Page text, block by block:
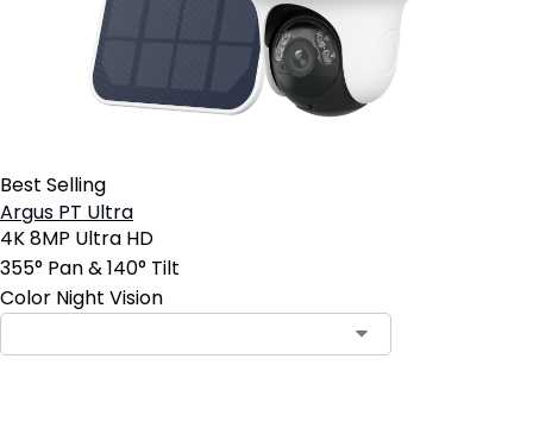
Best Selling
Argus PT Ultra
4K 8MP Ultra HD
355° Pan & 140° Tilt
Color Night Vision